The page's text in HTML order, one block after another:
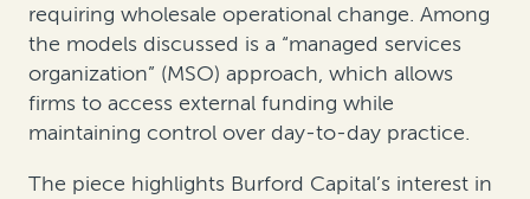
requiring wholesale operational change. Among
the models discussed is a “managed services
organization” (MSO) approach, which allows
firms to access external funding while
maintaining control over day-to-day practice.
The piece highlights Burford Capital’s interest in